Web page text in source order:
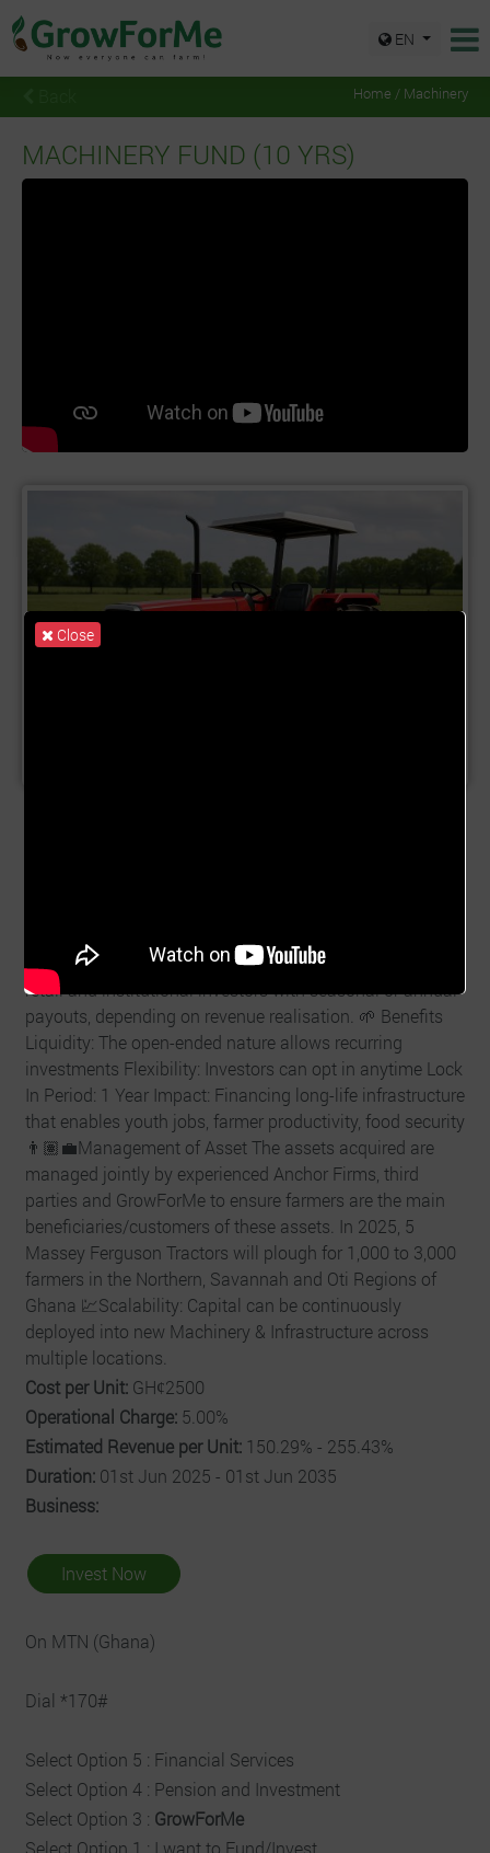
EN
Home / Machinery
MACHINERY FUND (10 YRS)
This fund enables recurring, rolling investments from
retail and institutional investors with seasonal or annual
payouts, depending on revenue realisation. 🌱 Benefits
Liquidity: The open-ended nature allows recurring
investments Flexibility: Investors can opt in anytime Lock
In Period: 1 Year Impact: Financing long-life infrastructure
that enables youth jobs, farmer productivity, food security
👨🏽‍💼Management of Asset The assets acquired are
managed jointly by experienced Anchor Firms, third
parties and GrowForMe to ensure farmers are the main
beneficiaries/customers of these assets. In 2025, 5
Massey Ferguson Tractors will plough for 1,000 to 3,000
farmers in the Northern, Savannah and Oti Regions of
Ghana 💹Scalability: Capital can be continuously
deployed into new Machinery & Infrastructure across
multiple locations.
Cost per Unit: GHȼ2500
Operational Charge: 5.00%
Estimated Revenue per Unit: 150.29% - 255.43%
Duration: 01st Jun 2025 - 01st Jun 2035
Business:
Invest Now
On MTN (Ghana)
Dial *170#
Select Option 5 : Financial Services
Select Option 4 : Pension and Investment
Select Option 3 : GrowForMe
Select Option 1 : I want to Fund/Invest
Close